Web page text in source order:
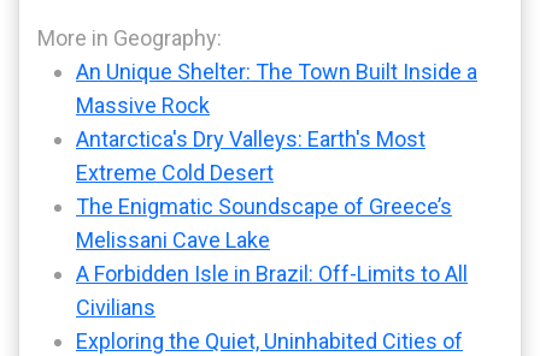
More in Geography:
An Unique Shelter: The Town Built Inside a
Massive Rock
Antarctica's Dry Valleys: Earth's Most
Extreme Cold Desert
The Enigmatic Soundscape of Greece’s
Melissani Cave Lake
A Forbidden Isle in Brazil: Off-Limits to All
Civilians
Exploring the Quiet, Uninhabited Cities of